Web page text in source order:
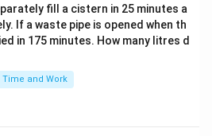
fill a cistern in 25 minutes a
If a waste pipe is opened when th
in 175 minutes. How many litres d
Time and Work